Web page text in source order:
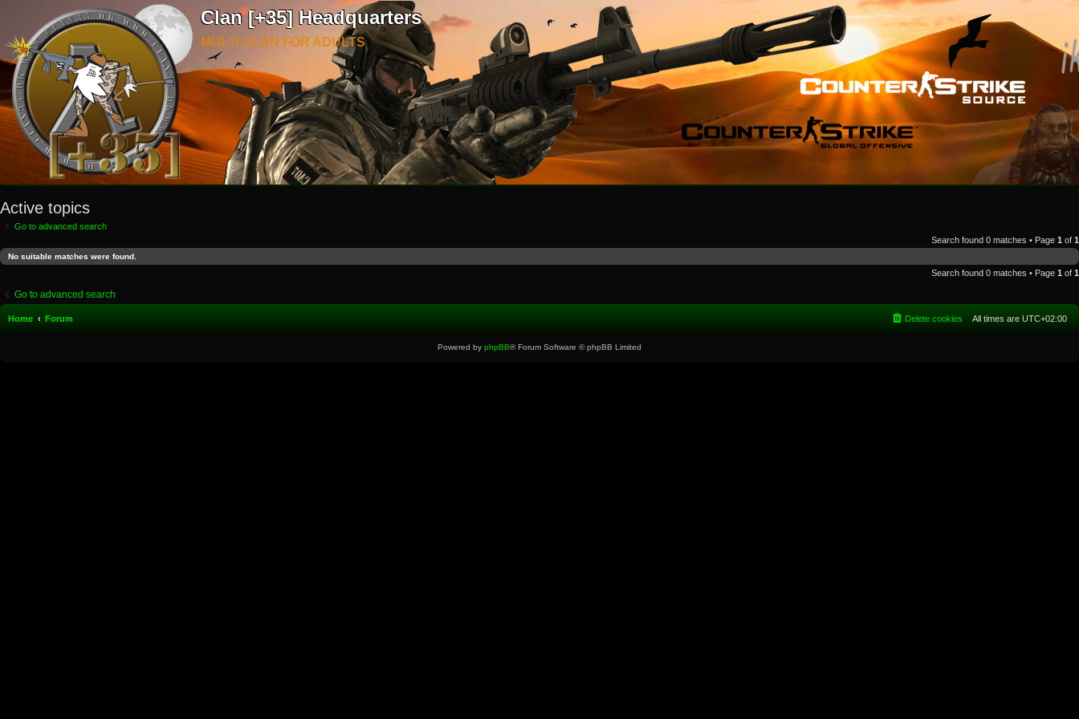
Clan [+35] Headquarters
MULTI CLAN FOR ADULTS
Active topics
Go to advanced search
Search found 0 matches • Page 1 of 1
No suitable matches were found.
Search found 0 matches • Page 1 of 1
Go to advanced search
Home Forum All times are UTC+02:00
Delete cookies
Powered by phpBB® Forum Software © phpBB Limited